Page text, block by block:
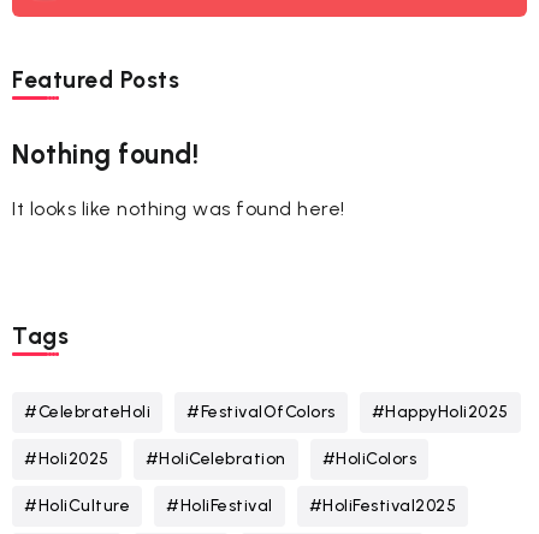
Featured Posts
Nothing found!
It looks like nothing was found here!
Tags
#CelebrateHoli #FestivalOfColors #HappyHoli2025
#Holi2025 #HoliCelebration #HoliColors
#HoliCulture #HoliFestival #HoliFestival2025